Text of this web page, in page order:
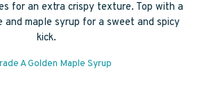
for an extra crispy texture. Top with a
and maple syrup for a sweet and spicy
kick.